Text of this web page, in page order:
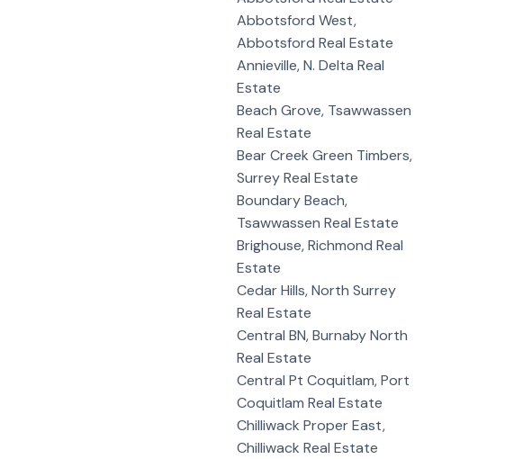
Abbotsford West,
Abbotsford Real Estate
Annieville, N. Delta Real
Estate
Beach Grove, Tsawwassen
Real Estate
Bear Creek Green Timbers,
Surrey Real Estate
Boundary Beach,
Tsawwassen Real Estate
Brighouse, Richmond Real
Estate
Cedar Hills, North Surrey
Real Estate
Central BN, Burnaby North
Real Estate
Central Pt Coquitlam, Port
Coquitlam Real Estate
Chilliwack Proper East,
Chilliwack Real Estate